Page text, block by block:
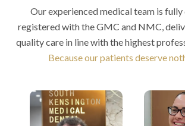
Our experienced medical team is
registered with the GMC and NMC,
quality care in line with the highest
Because our patients deserve